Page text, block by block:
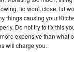
lid won't close, lid
things causing your
Do not try to fix this
expensive than what
will charge you.